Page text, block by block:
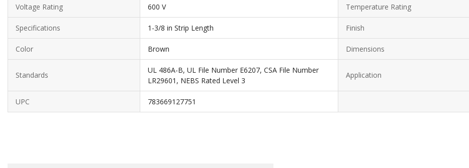
Voltage Rating 600 V Temperature Rating
Specifications 1-3/8 in Strip Length Finish
Color Brown Dimensions
Standards
UL 486A-B, UL File Number E6207, CSA File Number
LR29601, NEBS Rated Level 3
Application
UPC 783669127751